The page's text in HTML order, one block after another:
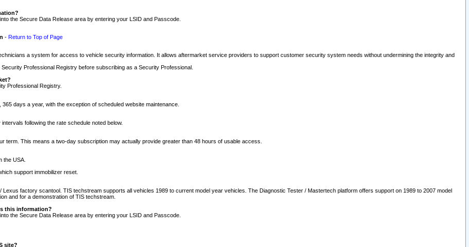
the Secure Data Release area by entering your LSID and Passcode.
- Return to Top of Page
a system for access to vehicle security information. It allows aftermarket service providers to support customer security system needs without undermining the integrity and
Professional Registry before subscribing as a Security Professional.
Professional Registry.
days a year, with the exception of scheduled website maintenance.
following the rate schedule noted below.
term. This means a two-day subscription may actually provide greater than 48 hours of usable access.
the USA.
support immobilizer reset.
factory scantool. TIS techstream supports all vehicles 1989 to current model year vehicles. The Diagnostic Tester / Mastertech platform offers support on 1989 to 2007 model
and for a demonstration of TIS techstream.
this information?
the Secure Data Release area by entering your LSID and Passcode.
site?